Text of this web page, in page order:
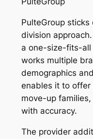
PulteGroup
division
a one-size-fits-all
works multiple
demographics
enables it to offer
move-up
with accuracy.
The provider